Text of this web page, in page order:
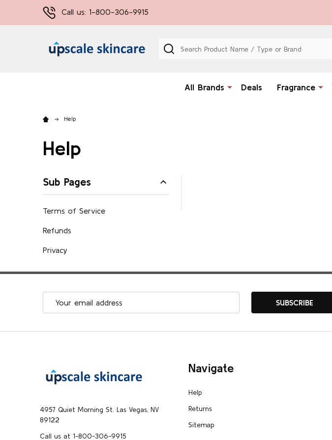
Call us: 1-800-306-9915
Search
All Brands Deals Fragrance
Help
Help
Sub Pages
Terms of Service
Refunds
Privacy
SUBSCRIBE
4957 Quiet Morning St. Las Vegas, NV
89122
Call us at 1-800-306-9915
Navigate
Help
Returns
Sitemap